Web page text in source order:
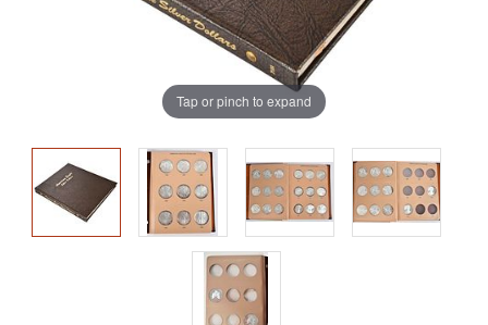
Tap or pinch to expand